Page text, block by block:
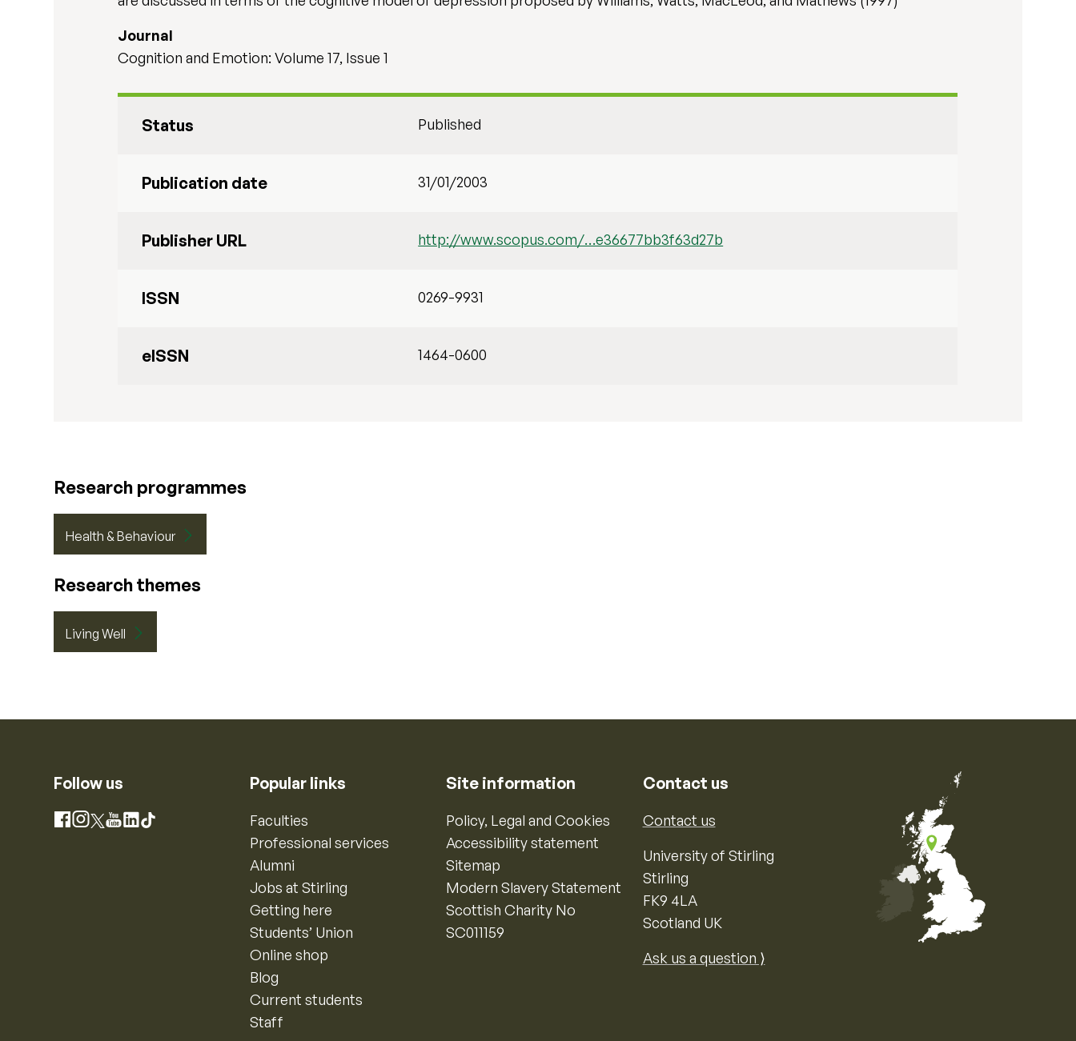
Journal
Cognition and Emotion: Volume 17, Issue 1
Status Published
Publication date 31/01/2003
Publisher URL http://www.scopus.com/…e36677bb3f63d27b
ISSN 0269-9931
eISSN 1464-0600
Research programmes
Health & Behaviour
Research themes
Living Well
Follow us
Facebook
Instagram
X YouTube
LinkedIn
TikTok
Popular links
Faculties
Professional services
Alumni
Jobs at Stirling
Getting here
Students’ Union
Online shop
Blog
Current students
Staff
Site information
Policy, Legal and Cookies
Accessibility statement
Sitemap
Modern Slavery Statement
Scottish Charity No
SC011159
Contact us
Contact us
University of Stirling
Stirling
FK9 4LA
Scotland UK
Ask us a question ⟩